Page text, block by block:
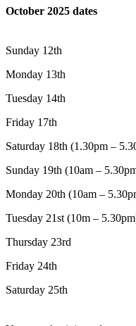
October 2025 dates
Sunday 12th
Monday 13th
Tuesday 14th
Friday 17th
Saturday 18th (1.30pm –
Sunday 19th (10am –
Monday 20th (10am –
Tuesday 21st (10m –
Thursday 23rd
Friday 24th
Saturday 25th